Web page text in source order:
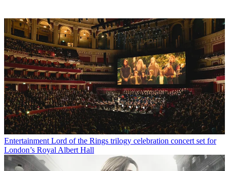
Entertainment Lord of the Rings trilogy celebration concert set for
London’s Royal Albert Hall